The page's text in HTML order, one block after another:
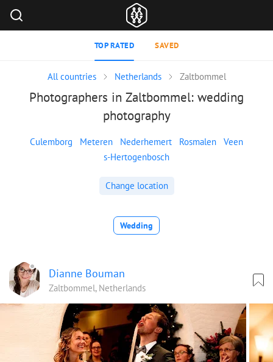
TOP RATED SAVED
All countries Netherlands Zaltbommel
Photographers in Zaltbommel: wedding
photography
Culemborg Meteren Nederhemert Rosmalen
Veen
s-Hertogenbosch
Change location
Wedding
Dianne Bouman
Zaltbommel, Netherlands